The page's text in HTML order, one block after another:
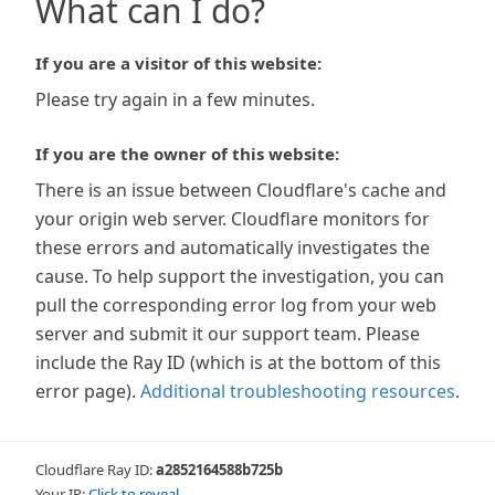
What can I do?
If you are a visitor of this website:
Please try again in a few minutes.
If you are the owner of this website:
There is an issue between Cloudflare's cache and
your origin web server. Cloudflare monitors for
these errors and automatically investigates the
cause. To help support the investigation, you can
pull the corresponding error log from your web
server and submit it our support team. Please
include the Ray ID (which is at the bottom of this
error page). Additional troubleshooting resources.
Cloudflare Ray ID:a2852164588b725b